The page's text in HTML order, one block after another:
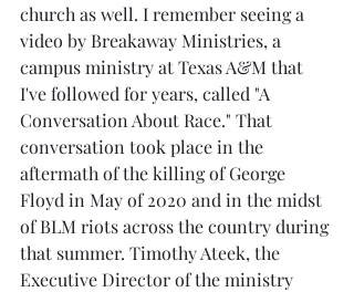
church as well. I remember seeing a
video by Breakaway Ministries, a
campus ministry at Texas A&M that
I've followed for years, called "A
Conversation About Race." That
conversation took place in the
aftermath of the killing of George
Floyd in May of 2020 and in the midst
of BLM riots across the country during
that summer. Timothy Ateek, the
Executive Director of the ministry